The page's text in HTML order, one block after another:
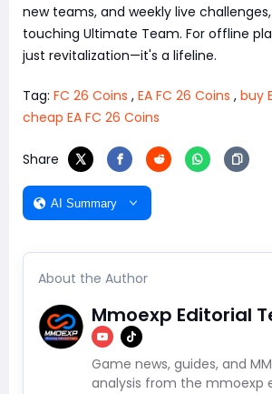
new teams, and weekly live
touching Ultimate Team. For offline
just revitalization—it's a lifeline.
Tag: FC 26 Coins , EA FC 26 Coins , buy
cheap EA FC 26 Coins
Share
AI Summary
About the Author
Mmoexp Editorial
Game news, guides, and
analysis from the mmoexp